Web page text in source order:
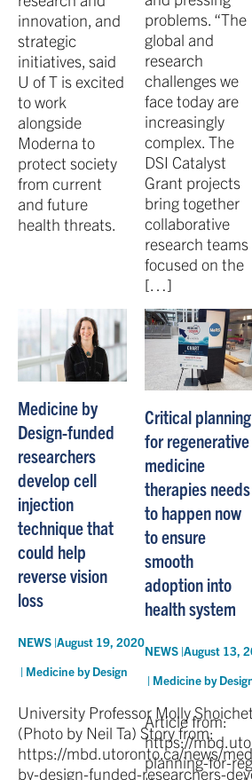
innovation, and
strategic
initiatives, said
U of T is excited
to work
alongside
Moderna to
protect society
from current
and future
health threats.
problems. “The
global and
research
challenges we
face today are
increasingly
complex. The
DSI Catalyst
Grant projects
bring together
collaborative
research teams
focused on the
[…]
Medicine by
Design-funded
researchers
develop cell
injection
technique that
could help
reverse vision
loss
NEWS |August 19, 2020
| Medicine by Design
University Professor Molly
(Photo by Neil Ta) Story from:
https://mbd.utoronto.ca/news/
by-design-funded-researchers-
Critical planning
for regenerative
medicine
therapies needs
to happen now
to ensure
smooth
adoption into
health system
NEWS |August 13,
| Medicine by
Article from:
https://
planning-for-